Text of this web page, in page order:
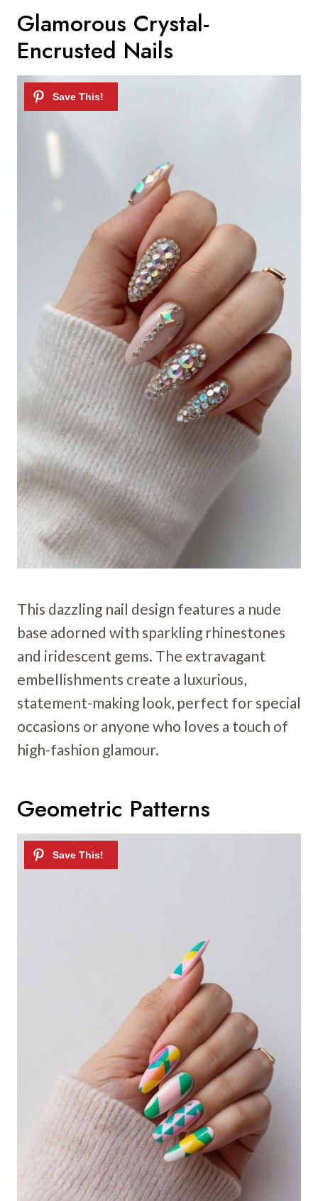
Glamorous Crystal-
Encrusted Nails
This dazzling nail design features a nude
base adorned with sparkling rhinestones
and iridescent gems. The extravagant
embellishments create a luxurious,
statement-making look, perfect for special
occasions or anyone who loves a touch of
high-fashion glamour.
Geometric Patterns